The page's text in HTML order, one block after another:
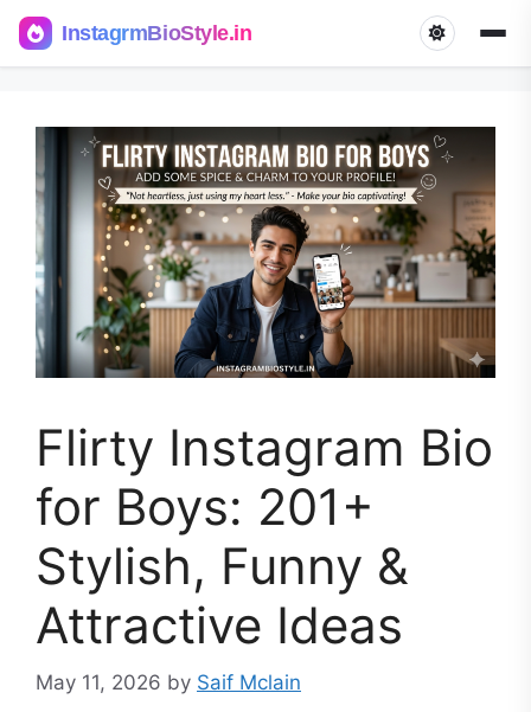
InstagrmBioStyle.in
Flirty Instagram Bio
for Boys: 201+
Stylish, Funny &
Attractive Ideas
May 11, 2026 by Saif Mclain